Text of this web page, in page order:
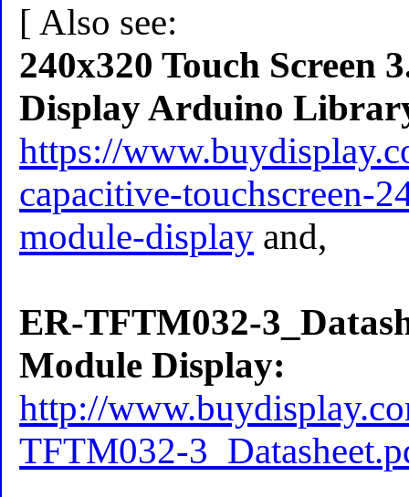
[ Also see:
240x320 Touch
Display Arduino
https://
capacitive-touchscreen-
module-display and,
ER-TFTM032-
Module Display:
http://
TFTM032-